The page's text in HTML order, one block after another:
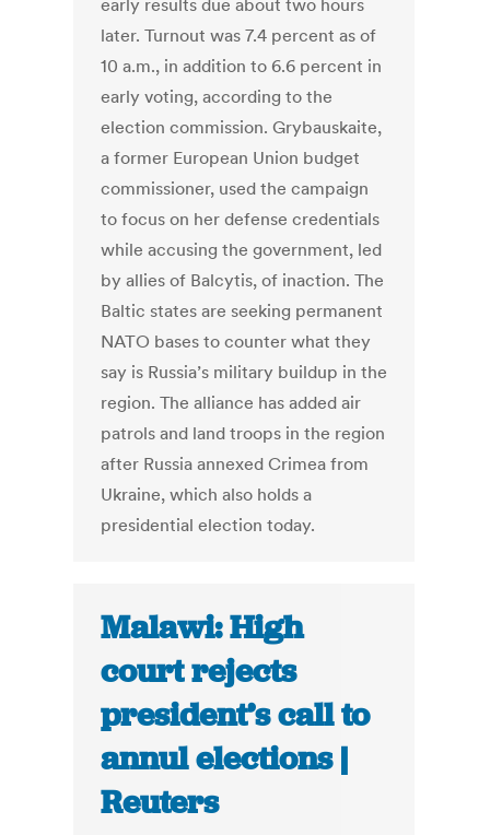
early results due about two hours
later. Turnout was 7.4 percent as of
10 a.m., in addition to 6.6 percent in
early voting, according to the
election commission. Grybauskaite,
a former European Union budget
commissioner, used the campaign
to focus on her defense credentials
while accusing the government, led
by allies of Balcytis, of inaction. The
Baltic states are seeking permanent
NATO bases to counter what they
say is Russia’s military buildup in the
region. The alliance has added air
patrols and land troops in the region
after Russia annexed Crimea from
Ukraine, which also holds a
presidential election today.
Malawi: High
court rejects
president’s call to
annul elections |
Reuters